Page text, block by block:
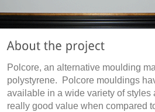
Polcore, an alternative moulding
polystyrene. Polcore mouldings
available in a wide variety of styles
really good value when compared